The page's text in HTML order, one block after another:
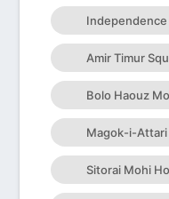
Independence
Amir Timur
Bolo Haouz
Magok-i-
Sitorai Mohi